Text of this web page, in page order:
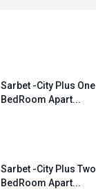
Sarbet -City Plus One
BedRoom Apart...
Sarbet -City Plus Two
BedRoom Apart...